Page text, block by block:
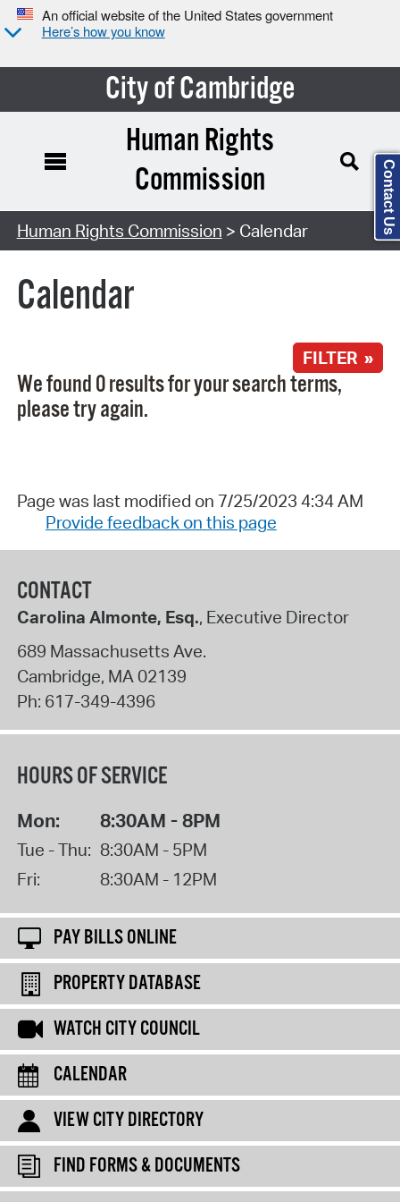
An official website of the United States government
Here’s how you know
City of Cambridge
Search Type:
Human Rights
Commission
Human Rights Commission > Calendar
Calendar
FILTER »
We found 0 results for your search terms,
please try again.
Page was last modified on 7/25/2023 4:34 AM
Provide feedback on this page
CONTACT
Carolina Almonte, Esq., Executive Director
689 Massachusetts Ave.
Cambridge, MA 02139
Ph: 617-349-4396
HOURS OF SERVICE
Mon: 8:30AM - 8PM
Tue - Thu: 8:30AM - 5PM
Fri:
8:30AM - 12PM
PAY BILLS ONLINE
PROPERTY DATABASE
WATCH CITY COUNCIL
CALENDAR
VIEW CITY DIRECTORY
FIND FORMS & DOCUMENTS
Contact Us